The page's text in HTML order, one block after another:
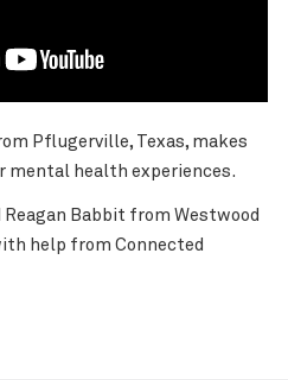
Pflugerville, Texas, makes
mental health experiences.
Reagan Babbit from Westwood
help from Connected